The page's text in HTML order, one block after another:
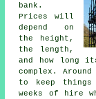
bank.
Prices will
depend on
the height,
the length,
and how long
complex.
to keep
weeks of hire